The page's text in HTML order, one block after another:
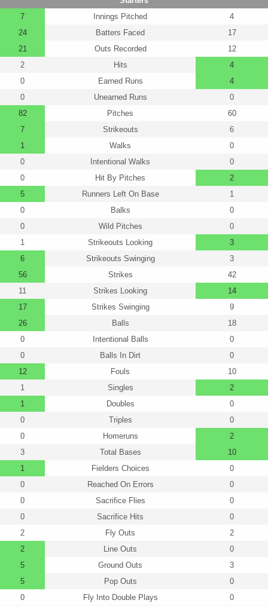
7
Innings Pitched
4
24
Batters Faced
17
21
Outs Recorded
12
2
Hits
4
0
Earned Runs
4
0
Unearned Runs
0
82
Pitches
60
7
Strikeouts
6
1
Walks
0
0
Intentional Walks
0
0
Hit By Pitches
2
5
Runners Left On Base
1
0
Balks
0
0
Wild Pitches
0
1
Strikeouts Looking
3
6
Strikeouts Swinging
3
56
Strikes
42
11
Strikes Looking
14
17
Strikes Swinging
9
26
Balls
18
0
Intentional Balls
0
0
Balls In Dirt
0
12
Fouls
10
1
Singles
2
1
Doubles
0
0
Triples
0
0
Homeruns
2
3
Total Bases
10
1
Fielders Choices
0
0
Reached On Errors
0
0
Sacrifice Flies
0
0
Sacrifice Hits
0
2
Fly Outs
2
2
Line Outs
0
5
Ground Outs
3
5
Pop Outs
0
0
Fly Into Double Plays 0